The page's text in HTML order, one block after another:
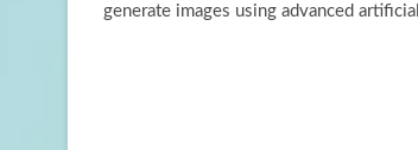
generate images using advanced artificial